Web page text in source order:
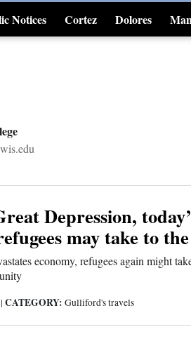
Notices Cortez Dolores
4CornersJobs
Depression,
may take to
economy, refugees again might
|CATEGORY: Gulliford's travels